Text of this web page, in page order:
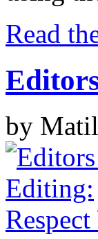
Read
by